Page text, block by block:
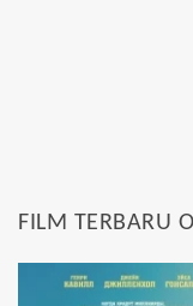
FILM TERBARU